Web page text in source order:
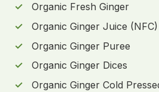
Organic Fresh Ginger
Organic Ginger Juice (NFC)
Organic Ginger Puree
Organic Ginger Dices
Organic Ginger Cold